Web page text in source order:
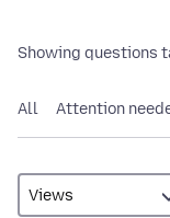
Showing questions
All Attention